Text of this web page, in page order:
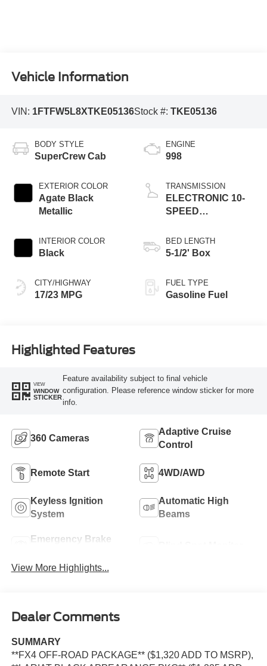
Vehicle Information
VIN: 1FTFW5L8XTKE05136Stock #: TKE05136
BODY STYLE
SuperCrew Cab
EXTERIOR COLOR
Agate Black
Metallic
INTERIOR COLOR
Black
CITY/HIGHWAY
17/23 MPG
ENGINE
998
TRANSMISSION
ELECTRONIC 10-
SPEED
BED LENGTH
5-1/2' Box
FUEL TYPE
Gasoline Fuel
Highlighted Features
VIEW
WINDOW
STICKER
Feature availability subject to final vehicle
configuration. Please reference window sticker for more
info.
360 Cameras
Adaptive Cruise
Control
Remote Start 4WD/AWD
Keyless Ignition
System
Automatic High
Beams
Emergency Brake
View More Highlights...
Dealer Comments
SUMMARY
**FX4 OFF-ROAD PACKAGE** ($1,320 ADD TO MSRP),